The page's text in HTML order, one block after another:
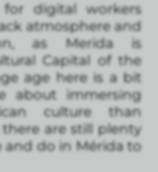
digital workers
atmosphere and
as Merida is
Capital of the
age here is a bit
about immersing
culture than
are still plenty
and do in Mérida to